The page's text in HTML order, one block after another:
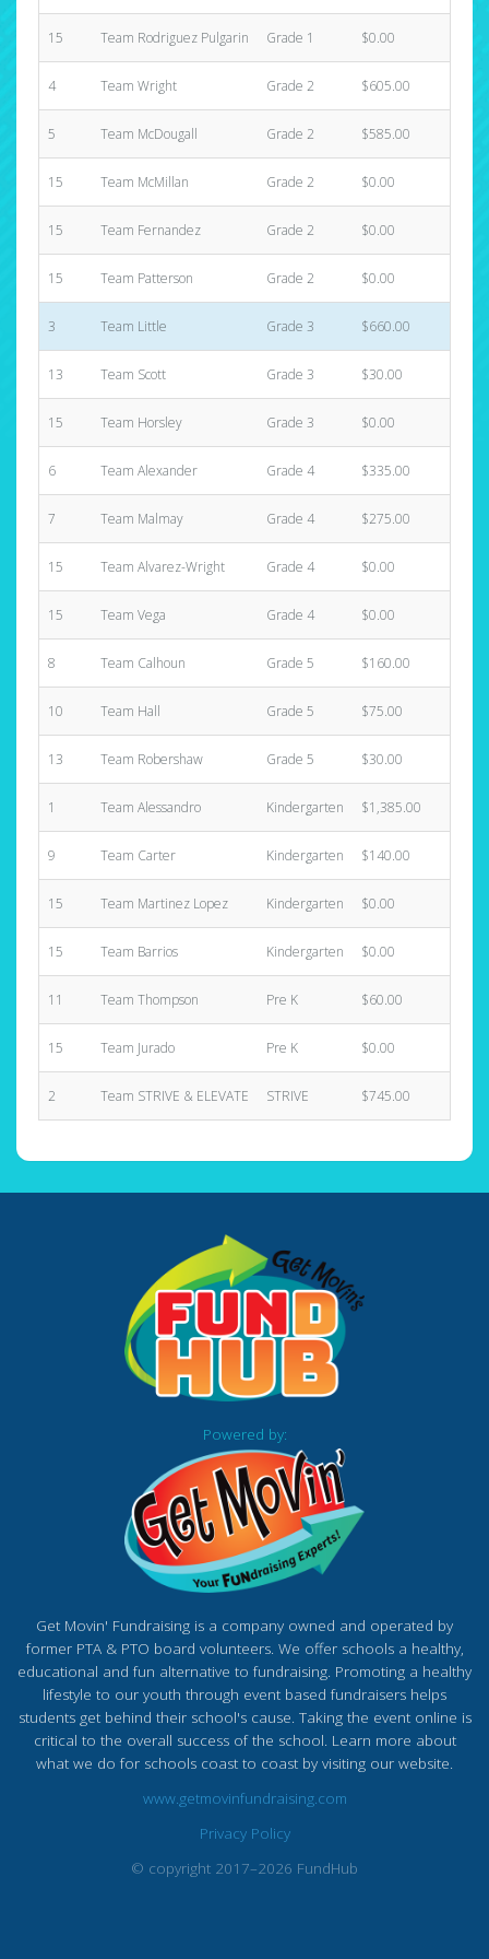
15 Team Rodriguez Pulgarin Grade 1 $0.00
4 Team Wright Grade 2 $605.00
5 Team McDougall Grade 2 $585.00
15 Team McMillan Grade 2 $0.00
15 Team Fernandez Grade 2 $0.00
15 Team Patterson Grade 2 $0.00
3 Team Little Grade 3 $660.00
13 Team Scott Grade 3 $30.00
15 Team Horsley Grade 3 $0.00
6 Team Alexander Grade 4 $335.00
7 Team Malmay Grade 4 $275.00
15 Team Alvarez-Wright Grade 4 $0.00
15 Team Vega Grade 4 $0.00
8 Team Calhoun Grade 5 $160.00
10 Team Hall Grade 5 $75.00
13 Team Robershaw Grade 5 $30.00
1 Team Alessandro Kindergarten $1,385.00
9 Team Carter Kindergarten $140.00
15 Team Martinez Lopez Kindergarten $0.00
15 Team Barrios Kindergarten $0.00
11 Team Thompson Pre K $60.00
15 Team Jurado Pre K $0.00
2 Team STRIVE & ELEVATE STRIVE $745.00
Powered by:
Get Movin' Fundraising is a company owned and operated by
former PTA & PTO board volunteers. We offer schools a healthy,
educational and fun alternative to fundraising. Promoting a healthy
lifestyle to our youth through event based fundraisers helps
students get behind their school's cause. Taking the event online is
critical to the overall success of the school. Learn more about
what we do for schools coast to coast by visiting our website.
www.getmovinfundraising.com
Privacy Policy
© copyright 2017–2026 FundHub